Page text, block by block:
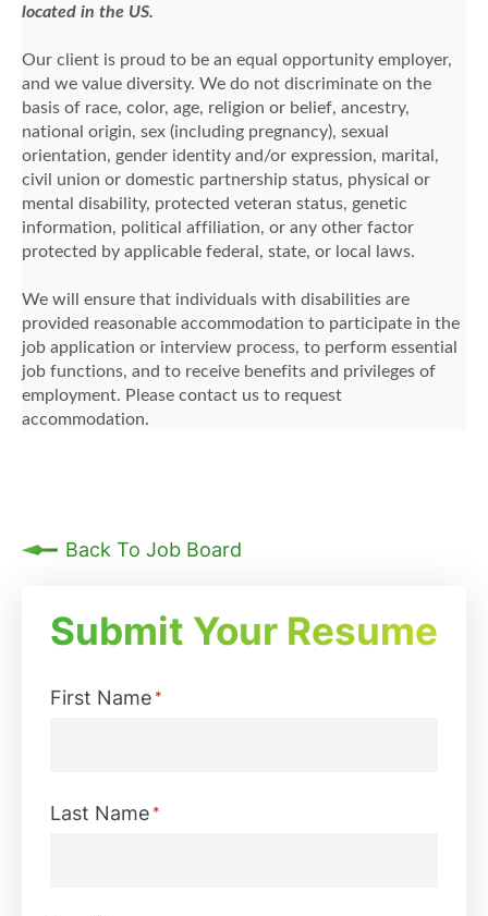
located in the US.
Our client is proud to be an equal opportunity employer,
and we value diversity. We do not discriminate on the
basis of race, color, age, religion or belief, ancestry,
national origin, sex (including pregnancy), sexual
orientation, gender identity and/or expression, marital,
civil union or domestic partnership status, physical or
mental disability, protected veteran status, genetic
information, political affiliation, or any other factor
protected by applicable federal, state, or local laws.
We will ensure that individuals with disabilities are
provided reasonable accommodation to participate in the
job application or interview process, to perform essential
job functions, and to receive benefits and privileges of
employment. Please contact us to request
accommodation.
Back To Job Board
Submit Your Resume
First Name *
Last Name *